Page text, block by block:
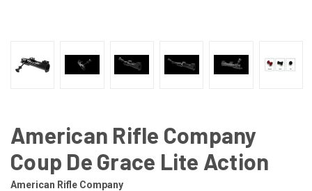
American Rifle Company
Coup De Grace Lite Action
American Rifle Company